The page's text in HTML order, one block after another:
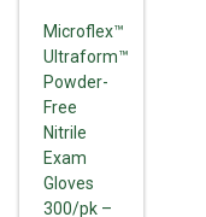
Microflex™
Ultraform™
Powder-
Free
Nitrile
Exam
Gloves
300/pk –